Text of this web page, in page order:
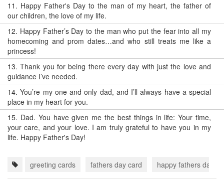
11. Happy Father's Day to the man of my heart, the father of
our children, the love of my life.
12. Happy Father’s Day to the man who put the fear into all my
homecoming and prom dates…and who still treats me like a
princess!
13.Thank you for being there every day with just the love and
guidance I’ve needed.
14.You’re my one and only dad, and I’ll always have a special
place in my heart for you.
15. Dad. You have given me the best things in life: Your time,
your care, and your love. I am truly grateful to have you in my
life. Happy Father's Day!
greeting cards fathers day card happy fathers day